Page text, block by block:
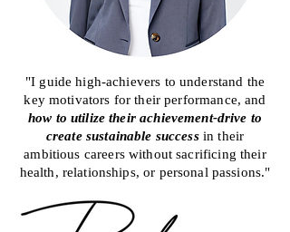
"I guide high-achievers to understand the
key motivators for their performance, and
how to utilize their achievement-drive to
create sustainable successin their
ambitious careers without sacrificing their
health, relationships, or personal passions."